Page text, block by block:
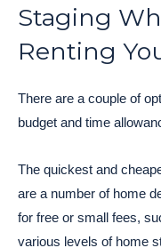
Staging
Renting
There are a couple of
budget and time
The quickest and
are a number of home
for free or small fees,
various levels of home